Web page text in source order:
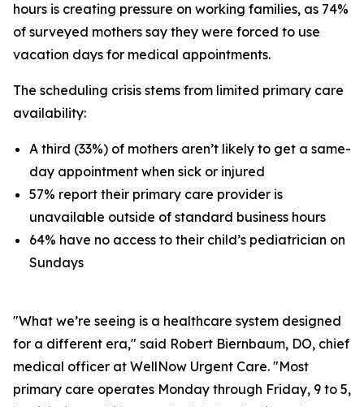
hours is creating pressure on working families, as 74%
of surveyed mothers say they were forced to use
vacation days for medical appointments.
The scheduling crisis stems from limited primary care
availability:
A third (33%) of mothers aren’t likely to get a same-
day appointment when sick or injured
57% report their primary care provider is
unavailable outside of standard business hours
64% have no access to their child’s pediatrician on
Sundays
"What we’re seeing is a healthcare system designed
for a different era," said Robert Biernbaum, DO, chief
medical officer at WellNow Urgent Care. "Most
primary care operates Monday through Friday, 9 to 5,